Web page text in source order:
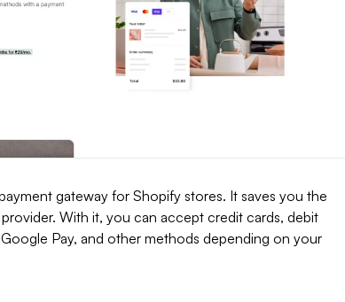
gateway for Shopify stores. It saves you the
With it, you can accept credit cards, debit
Pay, and other methods depending on your